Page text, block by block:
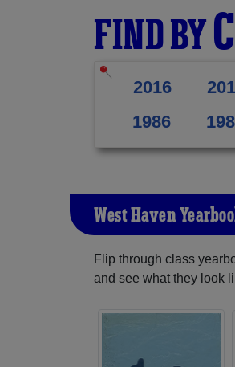
FIND BY
2016
1986
West Haven
Flip through class
and see what they look